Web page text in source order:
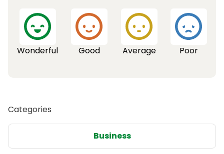
Wonderful Good Average Poor
Categories
Business